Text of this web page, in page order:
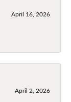
April 16, 2026
April 2, 2026